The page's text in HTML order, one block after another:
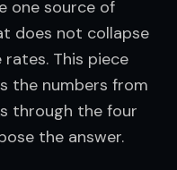
one source of
does not collapse
This piece
the numbers from
through the four
the answer.